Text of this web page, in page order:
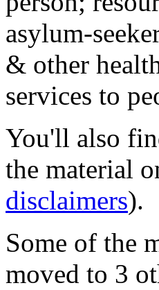
asylum-
& other
services to
You'll also
the material
disclaimers).
Some of the
moved to 3